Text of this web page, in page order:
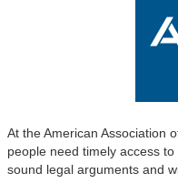
At the American Association
people need timely access
sound legal arguments and